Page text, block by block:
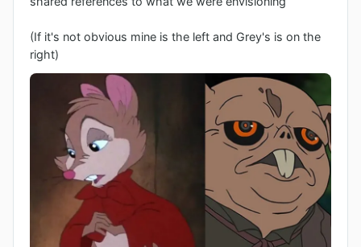
(If it's not obvious mine is the left and Grey's is on the
right)